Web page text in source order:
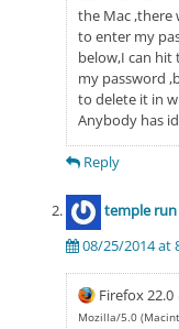
the Mac ,there
to enter my
below,I can
my password
to delete it in
Anybody has
Reply
temple run
08/25/2014 at
Firefox 22.0
Mozilla/5.0